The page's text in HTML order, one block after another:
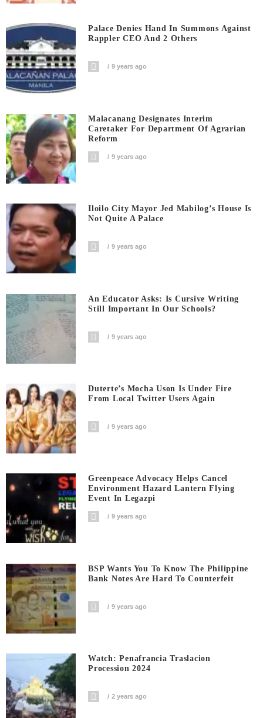
Palace Denies Hand In Summons Against
Rappler CEO And 2 Others
9 years ago
Malacanang Designates Interim
Caretaker For Department Of Agrarian
Reform
9 years ago
Iloilo City Mayor Jed Mabilog’s House Is
Not Quite A Palace
9 years ago
An Educator Asks: Is Cursive Writing
Still Important In Our Schools?
9 years ago
Duterte’s Mocha Uson Is Under Fire
From Local Twitter Users Again
9 years ago
Greenpeace Advocacy Helps Cancel
Environment Hazard Lantern Flying
Event In Legazpi
9 years ago
BSP Wants You To Know The Philippine
Bank Notes Are Hard To Counterfeit
9 years ago
Watch: Penafrancia Traslacion
Procession 2024
2 years ago